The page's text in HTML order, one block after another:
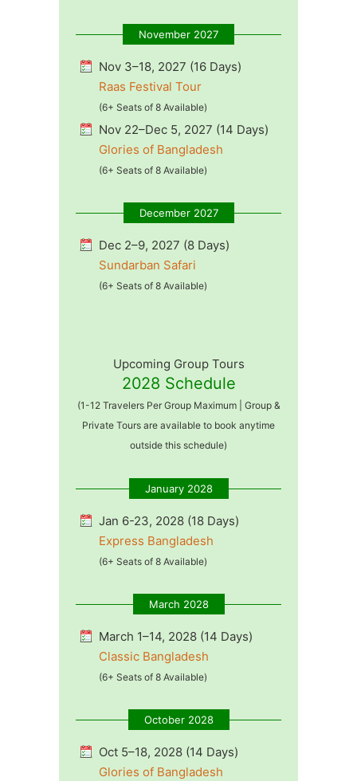
November 2027
Nov 3–18, 2027 (16 Days)
Raas Festival Tour
(6+ Seats of 8 Available)
Nov 22–Dec 5, 2027 (14 Days)
Glories of Bangladesh
(6+ Seats of 8 Available)
December 2027
Dec 2–9, 2027 (8 Days)
Sundarban Safari
(6+ Seats of 8 Available)
Upcoming Group Tours
2028 Schedule
(1-12 Travelers Per Group Maximum | Group &
Private Tours are available to book anytime
outside this schedule)
January 2028
Jan 6-23, 2028 (18 Days)
Express Bangladesh
(6+ Seats of 8 Available)
March 2028
March 1–14, 2028 (14 Days)
Classic Bangladesh
(6+ Seats of 8 Available)
October 2028
Oct 5–18, 2028 (14 Days)
Glories of Bangladesh